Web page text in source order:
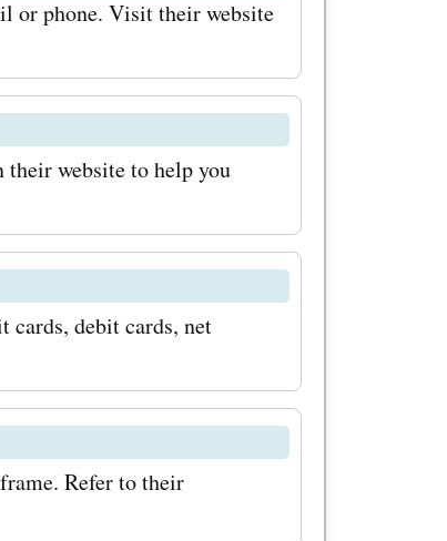
or phone. Visit their website
website to help you
cards, debit cards, net
Refer to their